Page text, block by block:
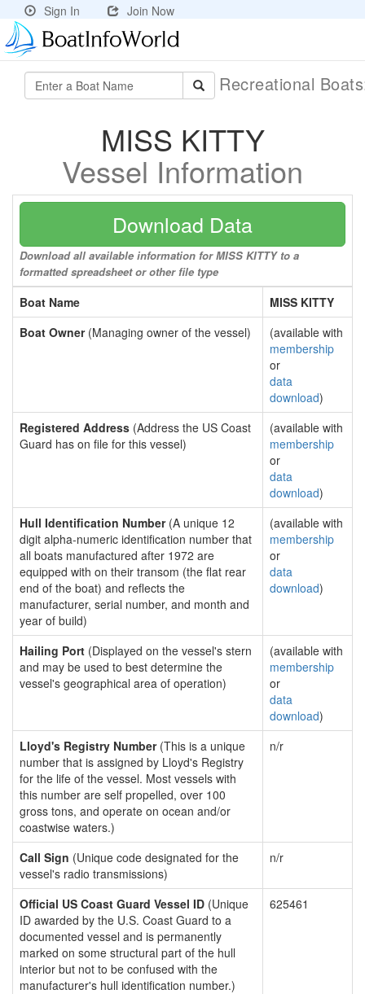
Sign In Join Now
Recreational
MISS KITTY
Vessel Information
Download Data
Download all available information for MISS KITTY to a
formatted spreadsheet or other file type
Boat Name
MISS KITTY
Boat Owner(Managing owner of the vessel)
(available with
membership
or
data
download)
Registered Address (Address the US Coast
Guard has on file for this vessel)
(available with
membership
or
data
download)
Hull Identification Number(A unique 12
digit alpha-numeric identification number that
all boats manufactured after 1972 are
equipped with on their transom (the flat rear
end of the boat) and reflects the
manufacturer, serial number, and month and
year of build)
(available with
membership
or
data
download)
Hailing Port (Displayed on the vessel's stern
and may be used to best determine the
vessel's geographical area of operation)
(available with
membership
or
data
download)
Lloyd's Registry Number(This is a unique
number that is assigned by Lloyd's Registry
for the life of the vessel. Most vessels with
this number are self propelled, over 100
gross tons, and operate on ocean and/or
coastwise waters.)
n/r
Call Sign (Unique code designated for the
vessel's radio transmissions)
n/r
Official US Coast Guard Vessel ID (Unique
ID awarded by the U.S. Coast Guard to a
documented vessel and is permanently
marked on some structural part of the hull
interior but not to be confused with the
manufacturer's hull identification number.)
625461